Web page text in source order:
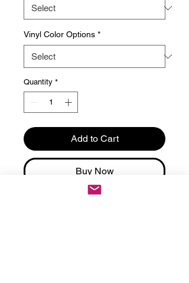
Vinyl Color Options *
Quantity *
Add to Cart
Buy Now